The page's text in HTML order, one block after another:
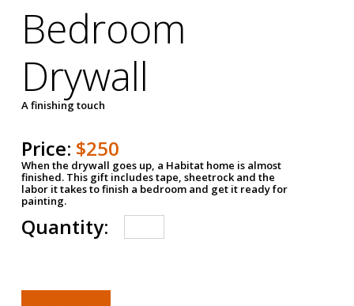
Bedroom
Drywall
A finishing touch
Price: $250
When the drywall goes up, a Habitat home is almost
finished. This gift includes tape, sheetrock and the
labor it takes to finish a bedroom and get it ready for
painting.
Quantity: